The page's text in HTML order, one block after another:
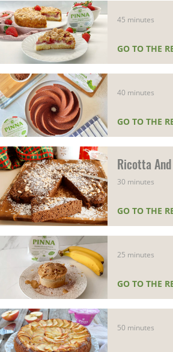
45 minutes
GO TO THE
40 minutes
GO TO THE
Ricotta
30 minutes
GO TO THE
25 minutes
GO TO THE
50 minutes